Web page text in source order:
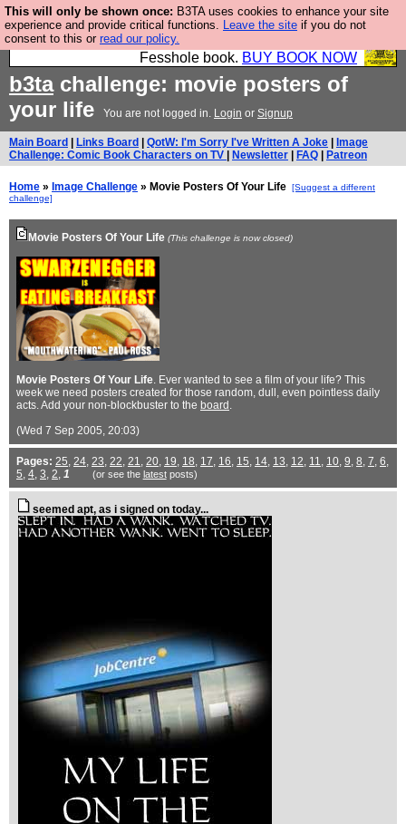
This will only be shown once: B3TA uses cookies to enhance your site
experience and provide critical functions. Leave the site if you do not
consent to this or read our policy.
Fesshole: The New FESStament is the Second
Coming the prophets predicted. Yes, it is the second
Fesshole book. BUY BOOK NOW
b3tachallenge: movie posters of
your life
You are not logged in. Login or Signup
Main Board Links Board QotW: I'm Sorry I've Written A Joke
Image
Challenge: Comic Book Characters on TV
Newsletter FAQ Patreon
Home » Image Challenge » Movie Posters Of Your Life [Suggest a different
challenge]
Movie Posters Of Your Life (This challenge is now closed)
Movie Posters Of Your Life. Ever wanted to see a film of your life? This
week we need posters created for those random, dull, even pointless daily
acts. Add your non-blockbuster to the board .
(Wed 7 Sep 2005, 20:03)
Pages: 25, 24, 23, 22, 21, 20, 19, 18, 17, 16, 15, 14, 13, 12, 11, 10, 9, 8, 7, 6,
5, 4, 3, 2, 1 (or see the latestposts)
seemed apt, as i signed on today...